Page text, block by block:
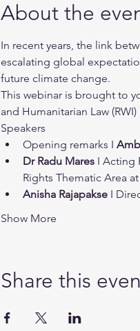
About the
In recent years, the link
escalating global
future climate change.
This webinar is brought to
and Humanitarian Law (RWI)
Speakers
Opening remarks I
Dr Radu Mares I Acting
Rights Thematic Area
Anisha Rajapakse I
Show More
Share this